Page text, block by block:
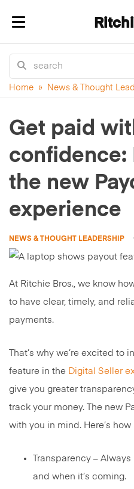
Toggle navigation
Home » News & Thought
Get paid
confidence:
the new
experience
NEWS & THOUGHT LEADERSHIP
At Ritchie Bros., we know
to have clear, timely, and
payments.
That’s why we’re excited to
feature in the Digital Seller
give you greater
track your money. The new
with you in mind. Here’s
Transparency –
and when it’s coming.